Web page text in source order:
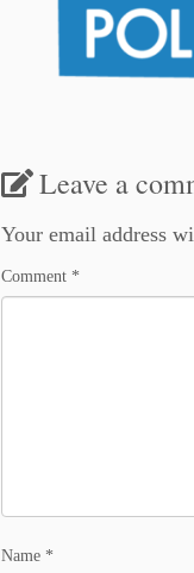
Leave a
Your email address
Comment *
Name *